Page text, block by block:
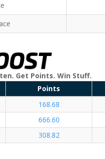
Get Points. Win Stuff.
Points
168.68
666.60
308.82